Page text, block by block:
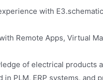
with
Remote Apps, Virtual
of electrical products
in PLM, ERP systems, and